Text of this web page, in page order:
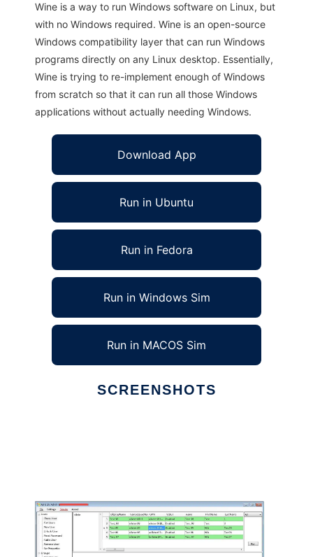
Wine is a way to run Windows software on Linux, but
with no Windows required. Wine is an open-source
Windows compatibility layer that can run Windows
programs directly on any Linux desktop. Essentially,
Wine is trying to re-implement enough of Windows
from scratch so that it can run all those Windows
applications without actually needing Windows.
Download App
Run in Ubuntu
Run in Fedora
Run in Windows Sim
Run in MACOS Sim
SCREENSHOTS